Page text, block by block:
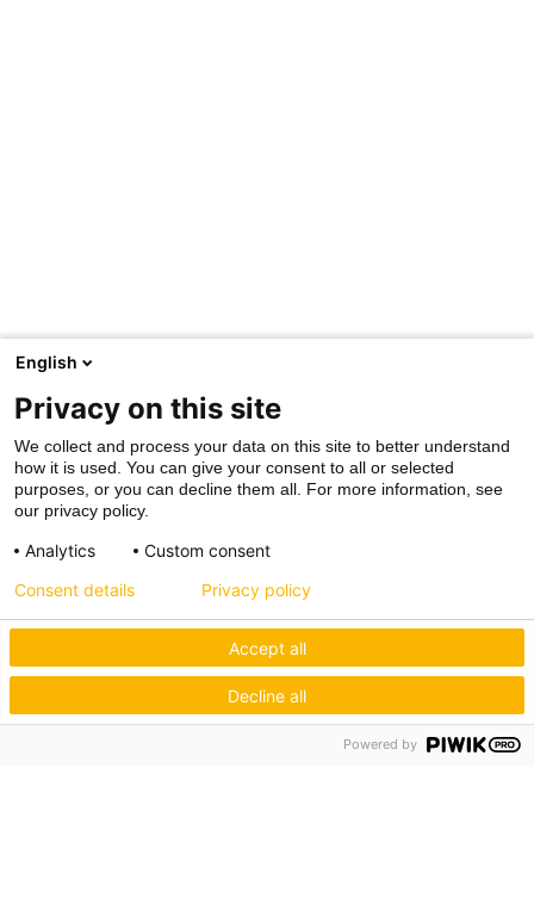
English
Privacy on this site
We collect and process your data on this site to better understand
how it is used. You can give your consent to all or selected
purposes, or you can decline them all. For more information, see
our privacy policy.
Analytics Custom consent
Accept all
Decline all
Consent details Privacy policy
Powered by